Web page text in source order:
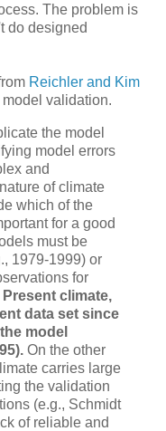
The problem is
do designed
Reichler and Kim
validation.
the model
model errors
and
of climate
which of the
for a good
must be
1979-1999) or
for
Present climate,
data set since
model
On the other
carries large
the validation
(e.g., Schmidt
of reliable and